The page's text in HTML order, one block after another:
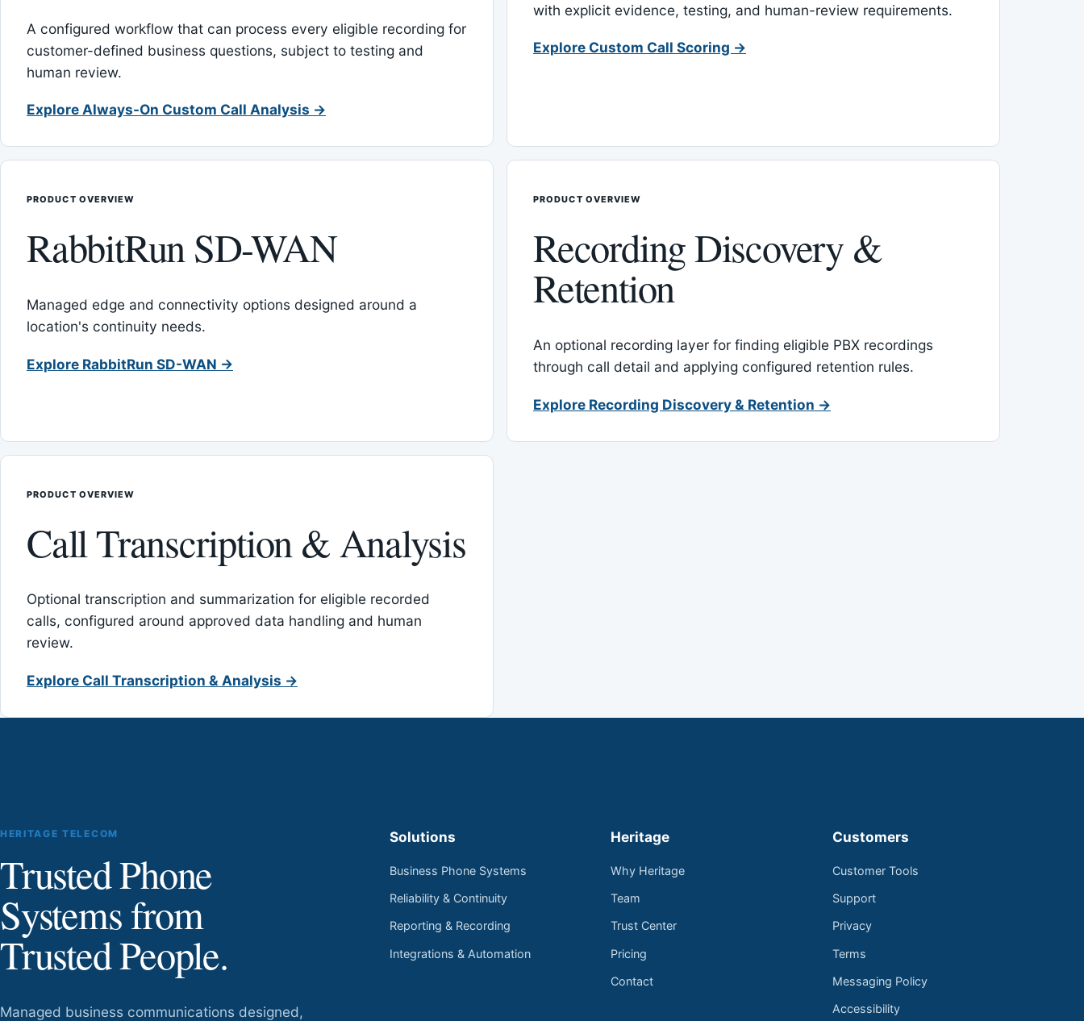
A configured workflow that can process every eligible recording for
customer-defined business questions, subject to testing and
human review.
Explore Always-On Custom Call Analysis →
with explicit evidence, testing, and human-review requirements.
Explore Custom Call Scoring →
PRODUCT OVERVIEW
RabbitRun SD-WAN
Managed edge and connectivity options designed around a
location's continuity needs.
Explore RabbitRun SD-WAN →
PRODUCT OVERVIEW
Recording Discovery &
Retention
An optional recording layer for finding eligible PBX recordings
through call detail and applying configured retention rules.
Explore Recording Discovery & Retention →
PRODUCT OVERVIEW
Call Transcription & Analysis
Optional transcription and summarization for eligible recorded
calls, configured around approved data handling and human
review.
Explore Call Transcription & Analysis →
HERITAGE TELECOM
Trusted Phone
Systems from
Trusted People.
Managed business communications designed,
Solutions
Business Phone Systems
Reliability & Continuity
Reporting & Recording
Integrations & Automation
Heritage
Why Heritage
Team
Trust Center
Pricing
Contact
Customers
Customer Tools
Support
Privacy
Terms
Messaging Policy
Accessibility